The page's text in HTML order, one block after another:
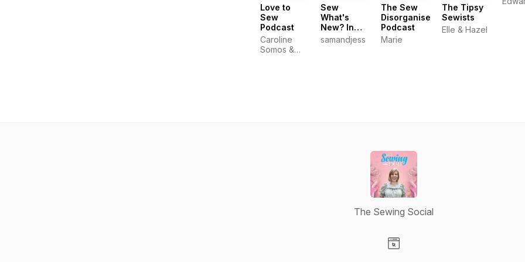
Love to
Sew
Podcast
Caroline
Somos &
Sew
What's
New? In
the biscuit
samandjess
The Sew
Disorganised
Podcast
Marie
The Tipsy
Sewists
Elle & Hazel
The Sewing Social